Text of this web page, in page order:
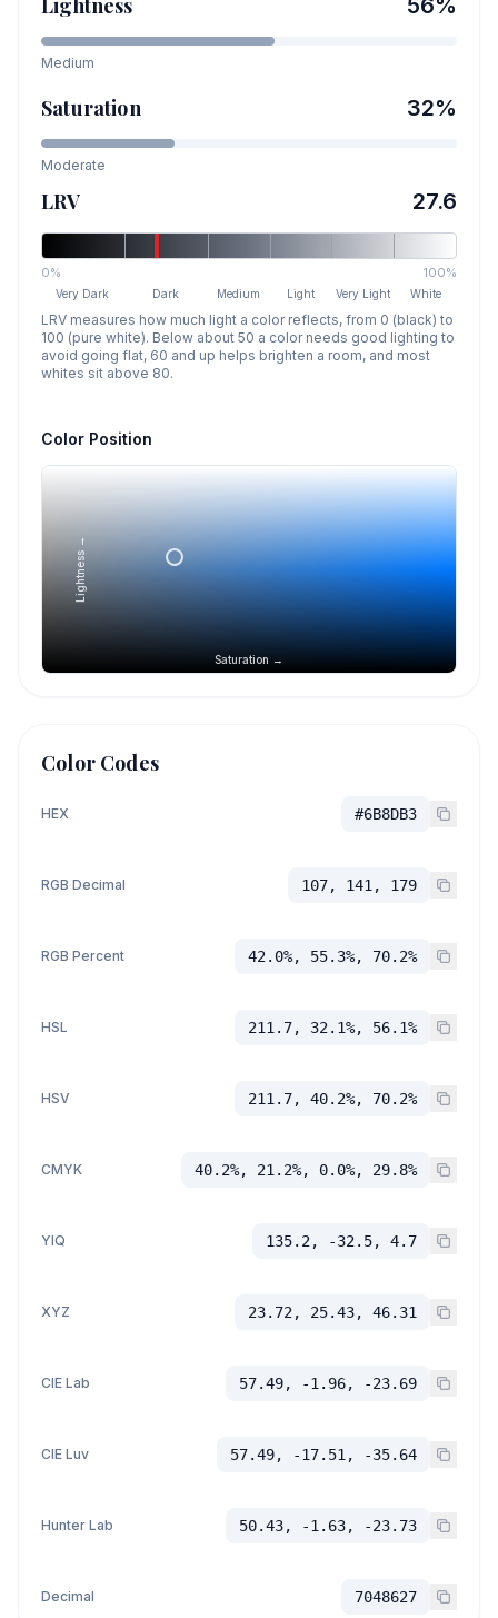
Lightness 56%
Medium
Saturation 32%
Moderate
LRV 27.6
0% 100%
Very Dark Dark Medium Light Very Light White
LRV measures how much light a color reflects, from 0 (black) to
100 (pure white). Below about 50 a color needs good lighting to
avoid going flat, 60 and up helps brighten a room, and most
whites sit above 80.
Color Position
Saturation →
Lightness →
Color Codes
HEX #6B8DB3
RGB Decimal 107, 141, 179
RGB Percent 42.0%, 55.3%, 70.2%
HSL 211.7, 32.1%, 56.1%
HSV 211.7, 40.2%, 70.2%
CMYK 40.2%, 21.2%, 0.0%, 29.8%
YIQ 135.2, -32.5, 4.7
XYZ 23.72, 25.43, 46.31
CIE Lab 57.49, -1.96, -23.69
CIE Luv 57.49, -17.51, -35.64
Hunter Lab 50.43, -1.63, -23.73
Decimal 7048627